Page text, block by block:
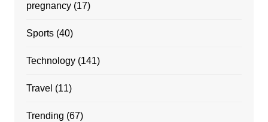
pregnancy(17)
Sports(40)
Technology(141)
Travel (11)
Trending (67)